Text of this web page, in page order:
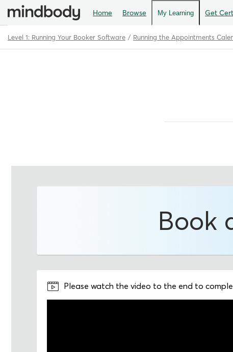
Home Browse My Learning Get
Level 1: Running Your Booker Software Running the Appointments
Book
Please watch the video to the end to